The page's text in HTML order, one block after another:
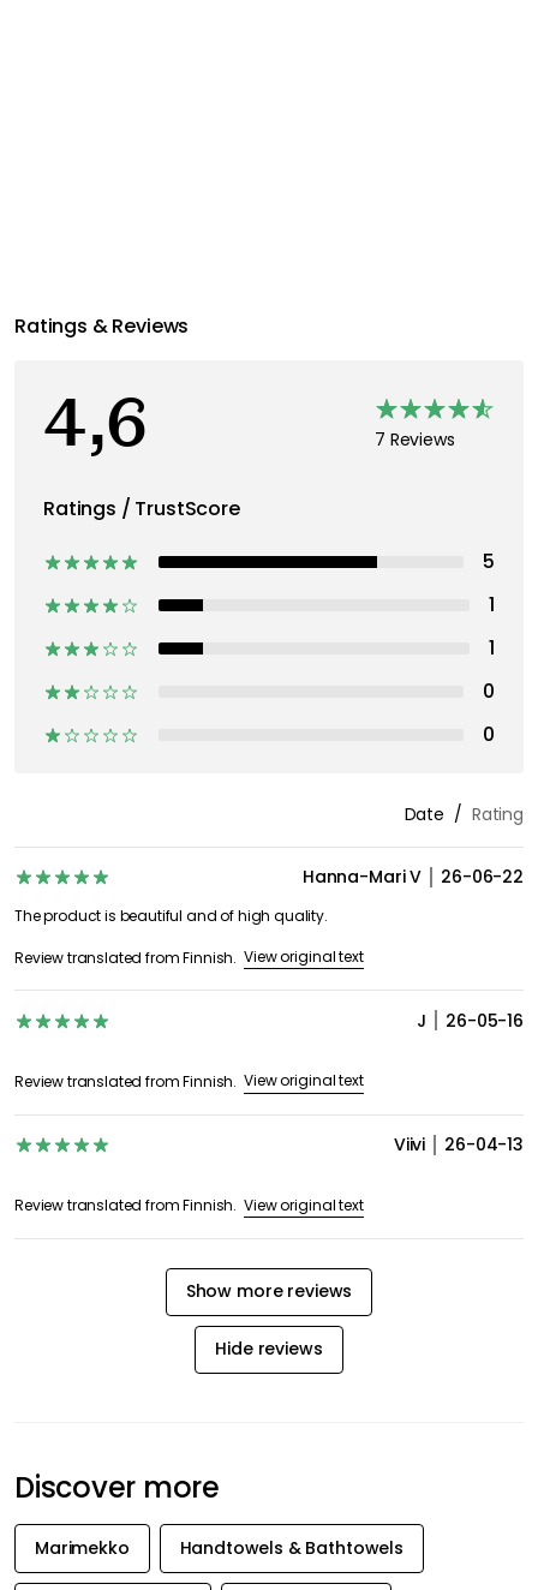
Ratings & Reviews
4,6 7 Reviews
Ratings / TrustScore
5
1
1
0
0
Date Rating
Hanna-Mari V 26-06-22
The product is beautiful and of high quality.
Review translated from Finnish. View original text
J 26-05-16
Review translated from Finnish. View original text
Viivi 26-04-13
Review translated from Finnish. View original text
Show more reviews
Hide reviews
Discover more
Marimekko Handtowels & Bathtowels